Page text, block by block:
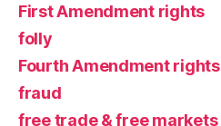
First Amendment rights
folly
Fourth Amendment rights
fraud
free trade & free markets